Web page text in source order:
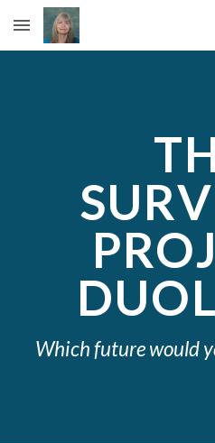
Skip to main content
Which future would